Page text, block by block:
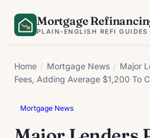
Skip
Mortgage
PLAIN-ENGLISH REFI GUIDES
Home / Mortgage News / Major
Fees, Adding Average $1,200 To
Mortgage News